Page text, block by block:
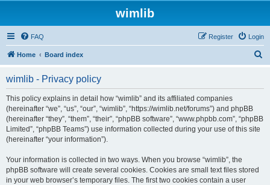
wimlib
FAQ Login
Register
Home Board index
wimlib - Privacy policy
This policy explains in detail how “wimlib” and its affiliated companies
(hereinafter “we”, “us”, “our”, “wimlib”, “https://wimlib.net/forums”) and phpBB
(hereinafter “they”, “them”, “their”, “phpBB software”, “www.phpbb.com”, “phpBB
Limited”, “phpBB Teams”) use information collected during your use of this site
(hereinafter “your information”).
Your information is collected in two ways. When you browse “wimlib”, the
phpBB software will create several cookies. Cookies are small text files stored
in your web browser’s temporary files. The first two cookies contain a user